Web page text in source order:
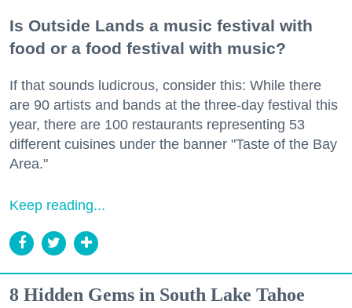
Is Outside Lands a music festival with
food or a food festival with music?
If that sounds ludicrous, consider this: While there
are 90 artists and bands at the three-day festival this
year, there are 100 restaurants representing 53
different cuisines under the banner "Taste of the Bay
Area."
Keep reading...
8 Hidden Gems in South Lake Tahoe